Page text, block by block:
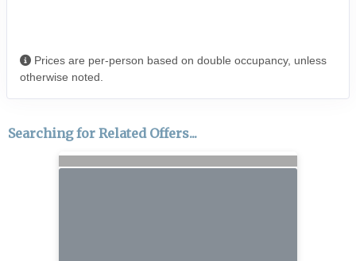
Prices are per-person based on double occupancy, unless
otherwise noted.
Searching for Related Offers...